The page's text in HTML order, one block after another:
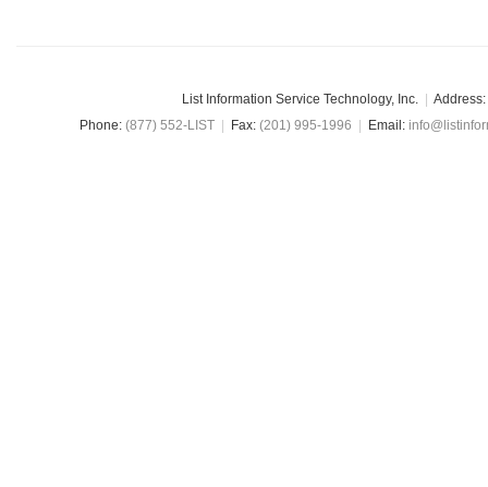
List Information Service Technology, Inc. Address:
Phone:(877) 552-LIST Fax:(201) 995-1996 Email: